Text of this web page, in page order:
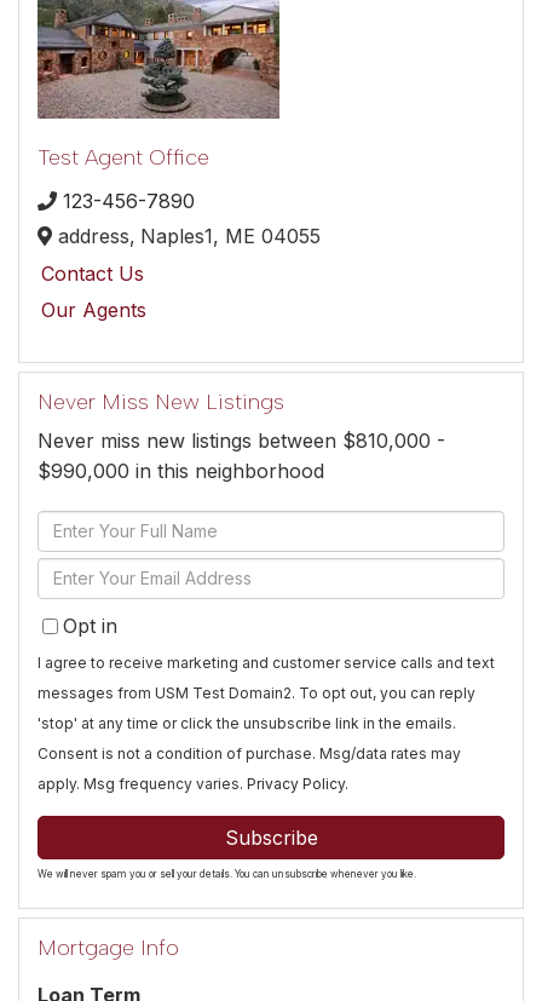
Test Agent Office
123-456-7890
address, Naples1, ME 04055
Contact Us
Our Agents
Never Miss New Listings
Never miss new listings between $810,000 -
$990,000 in this neighborhood
Enter
Full
Name
Enter
Your
EmailOpt in
I agree to receive marketing and customer service calls and text
messages from USM Test Domain2. To opt out, you can reply
'stop' at any time or click the unsubscribe link in the emails.
Consent is not a condition of purchase. Msg/data rates may
apply. Msg frequency varies. Privacy Policy.
Subscribe
We will never spam you or sell your details. You can unsubscribe whenever you like.
Mortgage Info
Loan Term